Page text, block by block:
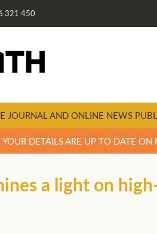
321 450
JOURNAL AND ONLINE NEWS
DETAILS ARE UP TO DATE ON
a light on